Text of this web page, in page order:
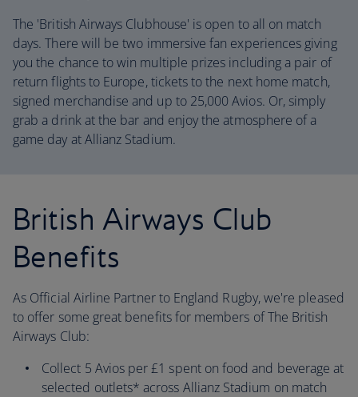
The 'British Airways Clubhouse' is open to all on match
days. There will be two immersive fan experiences giving
you the chance to win multiple prizes including a pair of
return flights to Europe, tickets to the next home match,
signed merchandise and up to 25,000 Avios. Or, simply
grab a drink at the bar and enjoy the atmosphere of a
game day at Allianz Stadium.
British Airways Club
Benefits
As Official Airline Partner to England Rugby, we're pleased
to offer some great benefits for members of The British
Airways Club:
Collect 5 Avios per £1 spent on food and beverage at
selected outlets* across Allianz Stadium on match